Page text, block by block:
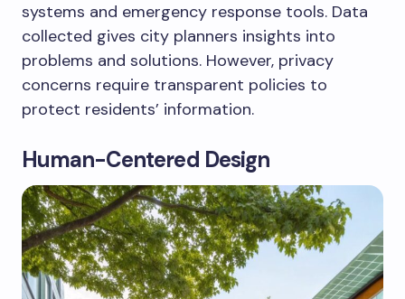
systems and emergency response tools. Data
collected gives city planners insights into
problems and solutions. However, privacy
concerns require transparent policies to
protect residents’ information.
Human-Centered Design